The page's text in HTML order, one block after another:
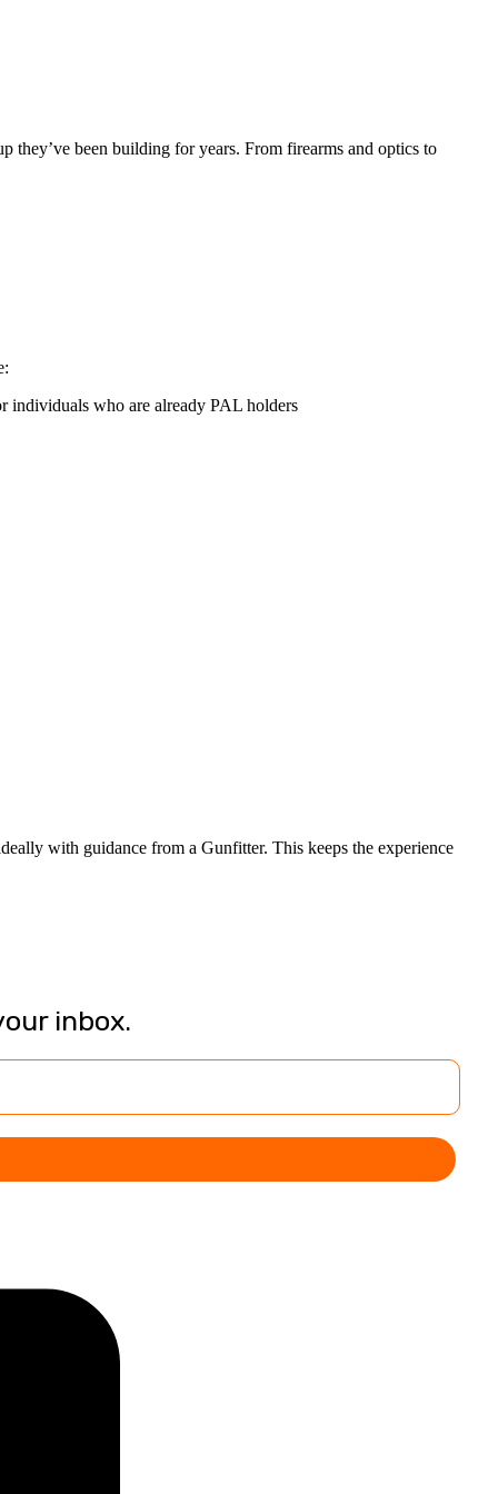
they’ve been building for years. From firearms and optics to
who are already PAL holders
with guidance from a Gunfitter. This keeps the experience
inbox.